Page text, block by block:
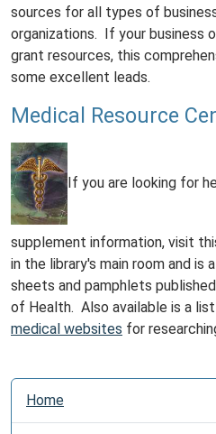
sources for all types of
organizations. If your business
grant resources, this
some excellent leads.
Medical Resource
If you are looking for
supplement information, visit
in the library's main room and
sheets and pamphlets
of Health. Also available is a
medical websites for
N
Home